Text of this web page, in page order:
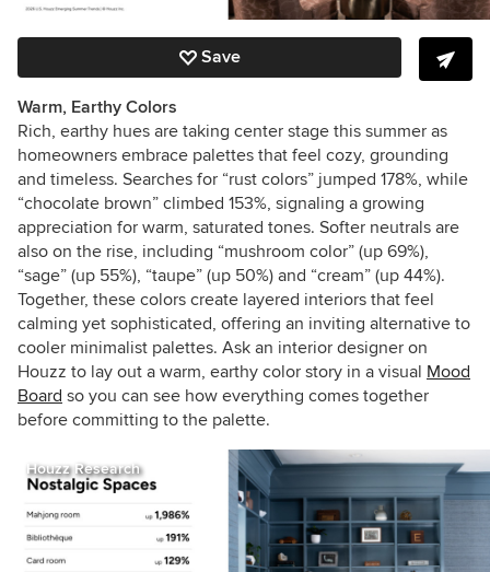
Save
Warm, Earthy Colors
Rich, earthy hues are taking center stage this summer as
homeowners embrace palettes that feel cozy, grounding
and timeless. Searches for “rust colors” jumped 178%, while
“chocolate brown” climbed 153%, signaling a growing
appreciation for warm, saturated tones. Softer neutrals are
also on the rise, including “mushroom color” (up 69%),
“sage” (up 55%), “taupe” (up 50%) and “cream” (up 44%).
Together, these colors create layered interiors that feel
calming yet sophisticated, offering an inviting alternative to
cooler minimalist palettes. Ask an interior designer on
Houzz to lay out a warm, earthy color story in a visual Mood
Board so you can see how everything comes together
before committing to the palette.
Houzz Research